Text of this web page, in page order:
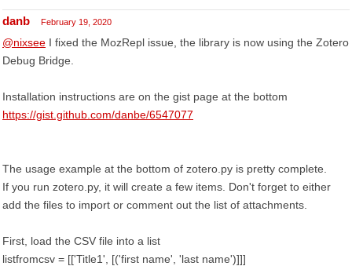
danb February 19, 2020
@nixsee I fixed the MozRepl issue, the library is now using the Zotero
Debug Bridge.
Installation instructions are on the gist page at the bottom
https://gist.github.com/danbe/6547077
The usage example at the bottom of zotero.py is pretty complete.
If you run zotero.py, it will create a few items. Don't forget to either
add the files to import or comment out the list of attachments.
First, load the CSV file into a list
listfromcsv = [['Title1', [('first name', 'last name')]]]